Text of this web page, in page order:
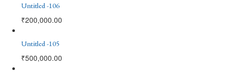
Untitled -106
₹200,000.00
Untitled -105
₹500,000.00